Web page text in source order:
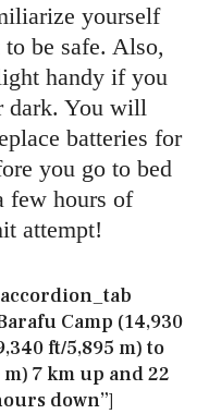
yourself
be safe. Also,
handy if you
dark. You will
batteries for
you go to bed
few hours of
attempt!
Camp (14,930
ft/5,895 m) to
m) 7 km up and 22
down”]